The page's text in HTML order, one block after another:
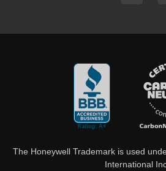
The Honeywell Trademark is used
International